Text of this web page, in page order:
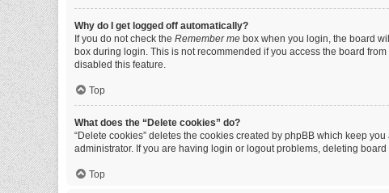
Why do I get logged off automatically?
If you do not check the Remember me box when you login, the board
box during login. This is not recommended if you access the board
disabled this feature.
Top
What does the “Delete cookies” do?
“Delete cookies” deletes the cookies created by phpBB which keep
administrator. If you are having login or logout problems, deleting
Top